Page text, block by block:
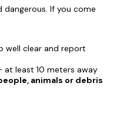
If you come
well clear and report
at least 10 meters away
animals or debris